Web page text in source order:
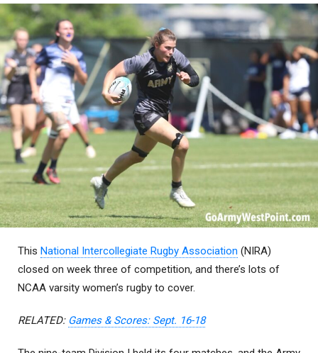
This National Intercollegiate Rugby Association (NIRA)
closed on week three of competition, and there’s lots of
NCAA varsity women’s rugby to cover.
RELATED: Games & Scores: Sept. 16-18